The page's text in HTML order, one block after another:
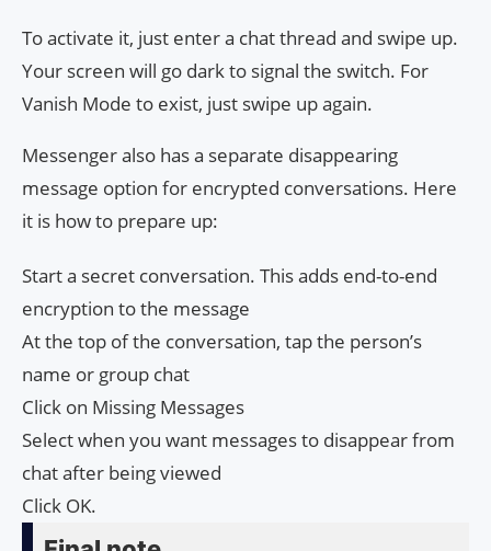
To activate it, just enter a chat thread and swipe up.
Your screen will go dark to signal the switch. For
Vanish Mode to exist, just swipe up again.
Messenger also has a separate disappearing
message option for encrypted conversations. Here
it is how to prepare up:
Start a secret conversation. This adds end-to-end
encryption to the message
At the top of the conversation, tap the person’s
name or group chat
Click on Missing Messages
Select when you want messages to disappear from
chat after being viewed
Click OK.